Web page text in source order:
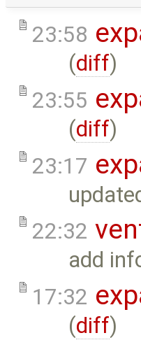
23:58
(diff)
23:55
(diff)
23:17
22:32
add
17:32
(diff)